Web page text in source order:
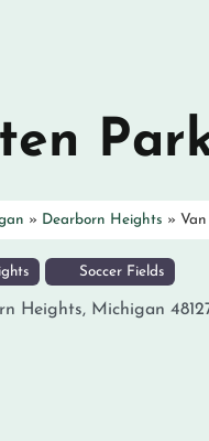
» Dearborn Heights »
Soccer Fields
Heights, Michigan